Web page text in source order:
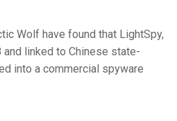
Wolf have found that LightSpy,
linked to Chinese state-
into a commercial spyware